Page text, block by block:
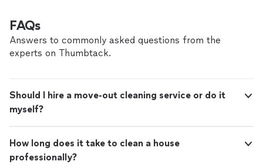
FAQs
Answers to commonly asked questions from the
experts on Thumbtack.
Should I hire a move-out cleaning service or do it
myself?
How long does it take to clean a house
professionally?